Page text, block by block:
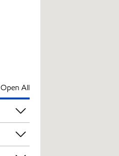
Open All